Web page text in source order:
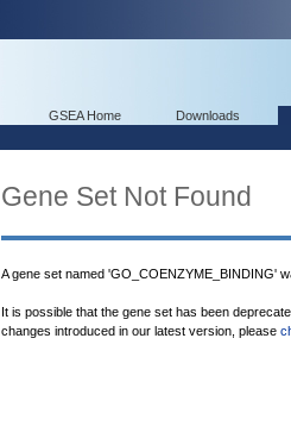
GSEA Home Downloads
Gene Set Not Found
A gene set named 'GO_COENZYME_BINDING'
It is possible that the gene set has been
changes introduced in our latest version, please